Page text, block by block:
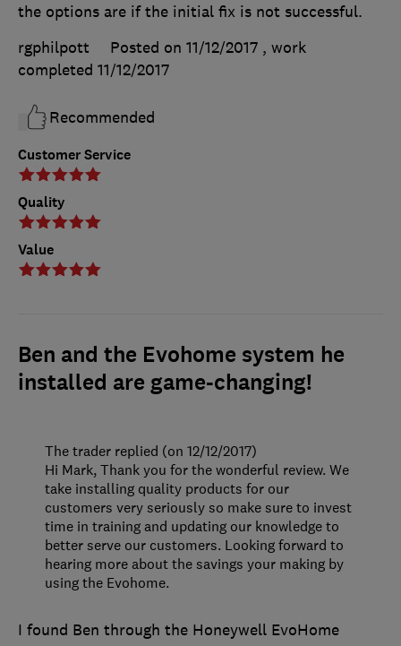
Customer Service
Quality
Value
the options are if the initial fix is not successful.
rgphilpott
Posted on 11/12/2017 , work
completed 11/12/2017
Recommended
Ben and the Evohome system he
installed are game-changing!
I found Ben through the Honeywell EvoHome
The trader replied (on 12/12/2017)
Hi Mark, Thank you for the wonderful review. We
take installing quality products for our
customers very seriously so make sure to invest
time in training and updating our knowledge to
better serve our customers. Looking forward to
hearing more about the savings your making by
using the Evohome.